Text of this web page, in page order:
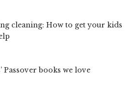
cleaning: How to get your kids
Passover books we love